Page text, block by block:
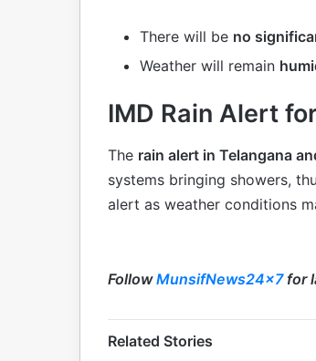
There will be no
Weather will remain
IMD Rain Alert
The rain alert in Telangana
systems bringing showers,
alert as weather conditions
FollowMunsifNews24x7for
Related Stories